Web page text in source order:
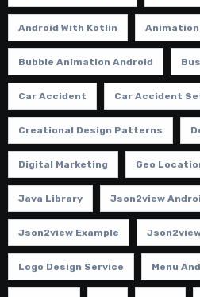
Android With Kotlin
Bubble Animation Android
Car Accident Car Accident
Creational Design Patterns
Digital Marketing Geo
Java Library Json2view
Json2view Example
Logo Design Service Menu